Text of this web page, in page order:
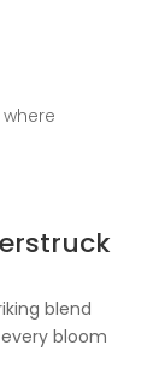
blend
bloom